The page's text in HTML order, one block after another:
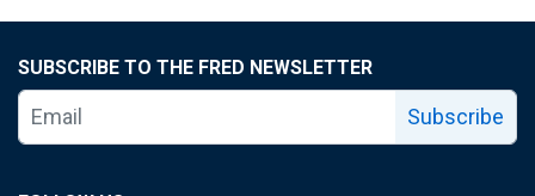
SUBSCRIBE TO THE FRED NEWSLETTER
Subscribe